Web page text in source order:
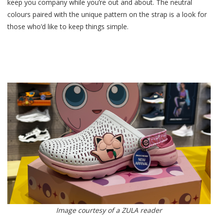
keep you company while you’re out and about. The neutral
colours paired with the unique pattern on the strap is a look for
those who’d like to keep things simple.
Image courtesy of a ZULA reader